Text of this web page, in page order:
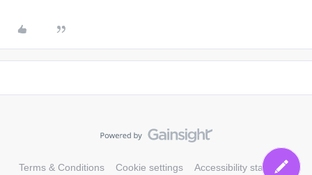
Terms & Conditions Cookie settings Accessibility statement